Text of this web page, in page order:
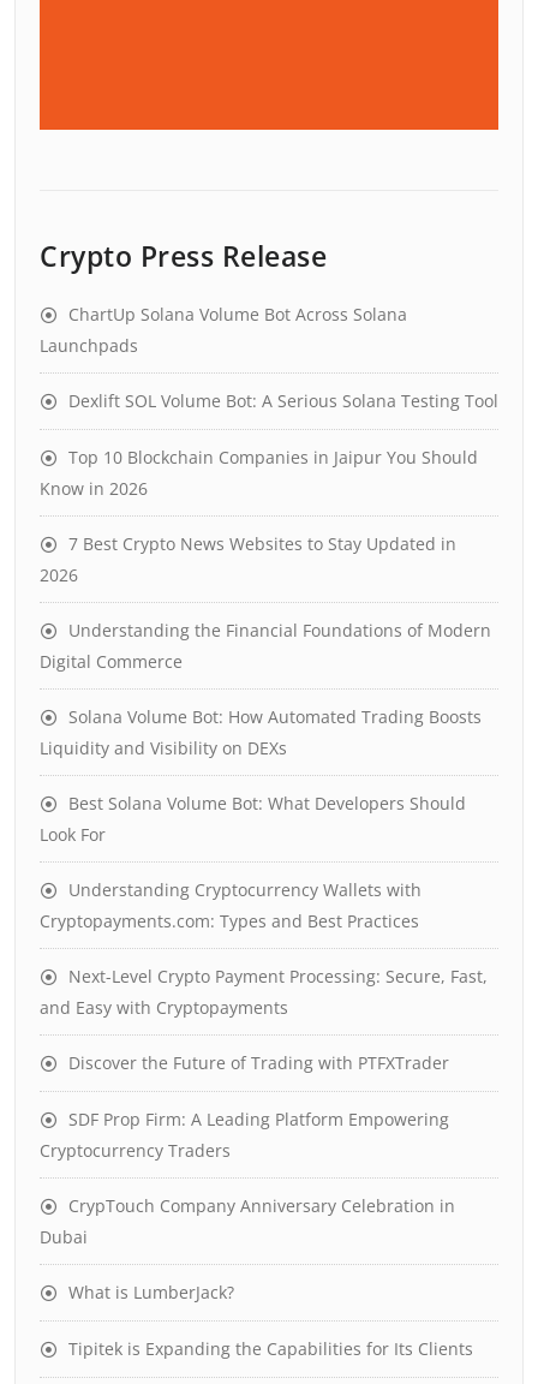
Crypto Press Release
ChartUp Solana Volume Bot Across Solana
Launchpads
Dexlift SOL Volume Bot: A Serious Solana Testing Tool
Top 10 Blockchain Companies in Jaipur You Should
Know in 2026
7 Best Crypto News Websites to Stay Updated in
2026
Understanding the Financial Foundations of Modern
Digital Commerce
Solana Volume Bot: How Automated Trading Boosts
Liquidity and Visibility on DEXs
Best Solana Volume Bot: What Developers Should
Look For
Understanding Cryptocurrency Wallets with
Cryptopayments.com: Types and Best Practices
Next-Level Crypto Payment Processing: Secure, Fast,
and Easy with Cryptopayments
Discover the Future of Trading with PTFXTrader
SDF Prop Firm: A Leading Platform Empowering
Cryptocurrency Traders
CrypTouch Company Anniversary Celebration in
Dubai
What is LumberJack?
Tipitek is Expanding the Capabilities for Its Clients